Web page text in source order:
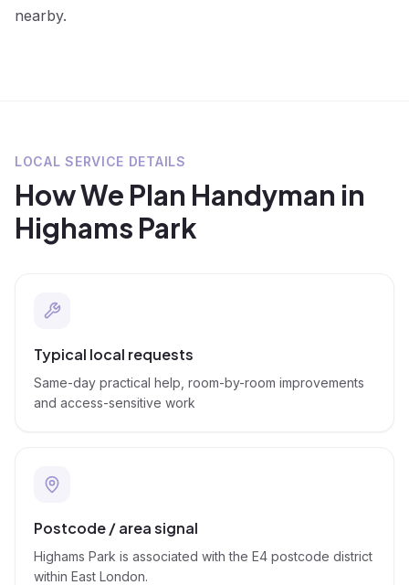
nearby.
LOCAL SERVICE DETAILS
How We Plan Handyman in
Highams Park
Typical local requests
Same-day practical help, room-by-room improvements
and access-sensitive work
Postcode / area signal
Highams Park is associated with the E4 postcode district
within East London.